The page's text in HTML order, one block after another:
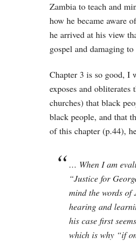
Zambia to teach and
how he became aware
he arrived at his view
gospel and damaging
Chapter 3 is so good, I
exposes and
churches) that black
black people, and that
of this chapter (p.44),
… When I am
“Justice for
mind the words
hearing and
his case first
which is why “if